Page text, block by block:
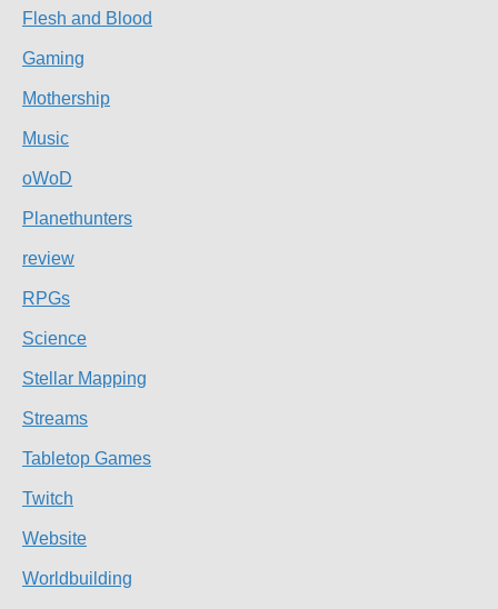
Flesh and Blood
Gaming
Mothership
Music
oWoD
Planethunters
review
RPGs
Science
Stellar Mapping
Streams
Tabletop Games
Twitch
Website
Worldbuilding